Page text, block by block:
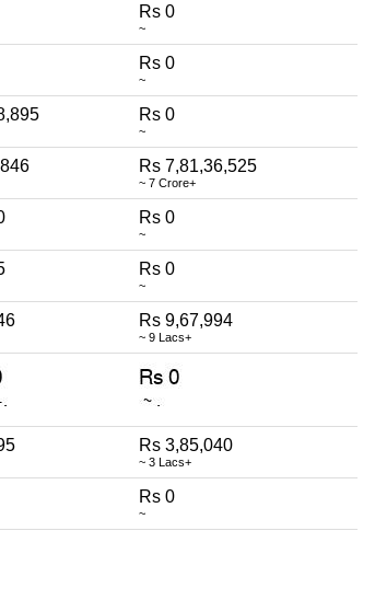
Rs 0
~
Rs 0
~
Rs 0
~
Rs 7,81,36,525
~ 7 Crore+
Rs 0
~
Rs 0
~
Rs 9,67,994
~ 9 Lacs+
Rs 3,85,040
~ 3 Lacs+
Rs 0
~